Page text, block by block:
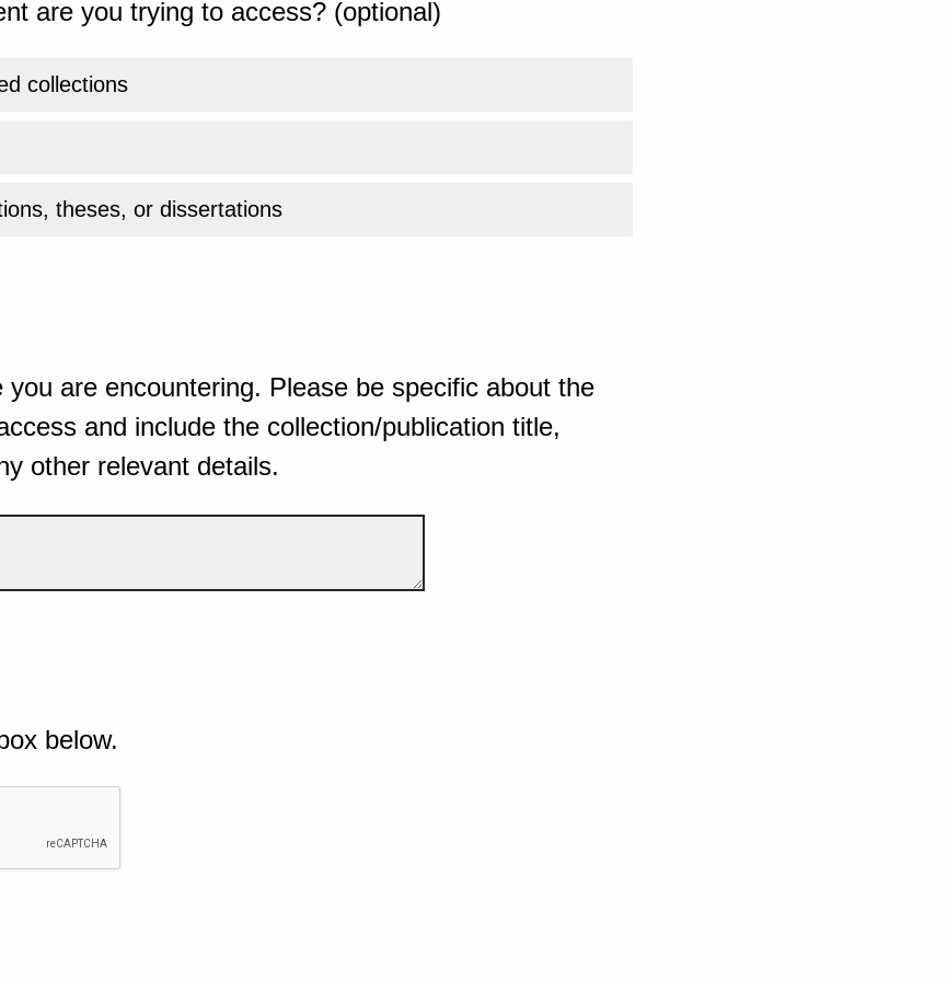
are you trying to access? (optional)
collections
theses, or dissertations
you are encountering. Please be specific about the
and include the collection/publication title,
other relevant details.
below.